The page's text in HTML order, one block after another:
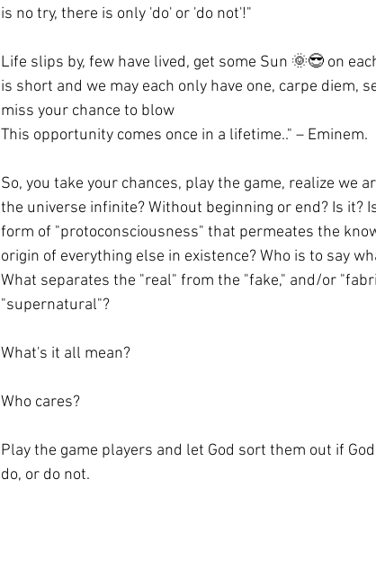
is no try, there is only 'do' or 'do not'!"
Life slips by, few have lived, get some Sun 🌞😎 on
is short and we may each only have one, carpe diem,
miss your chance to blow
This opportunity comes once in a lifetime.." – Eminem.
So, you take your chances, play the game, realize we
the universe infinite? Without beginning or end? Is it?
form of "protoconsciousness" that permeates the
origin of everything else in existence? Who is to say
What separates the "real" from the "fake," and/or
"supernatural"?
What's it all mean?
Who cares?
Play the game players and let God sort them out if
do, or do not.